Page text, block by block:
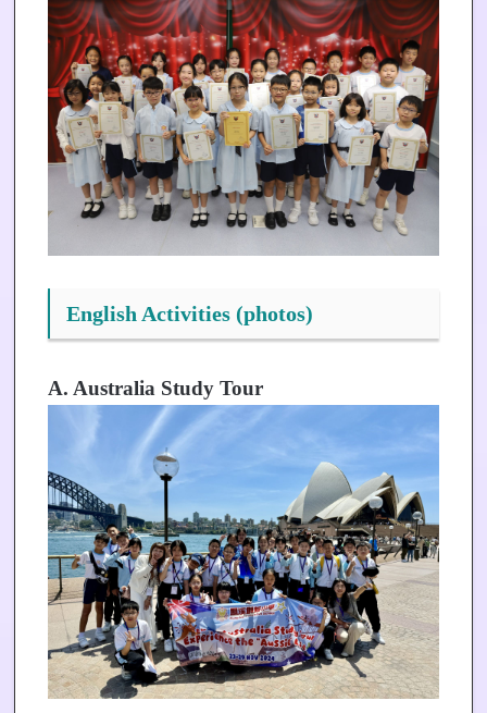
English Activities (photos)
A. Australia Study Tour